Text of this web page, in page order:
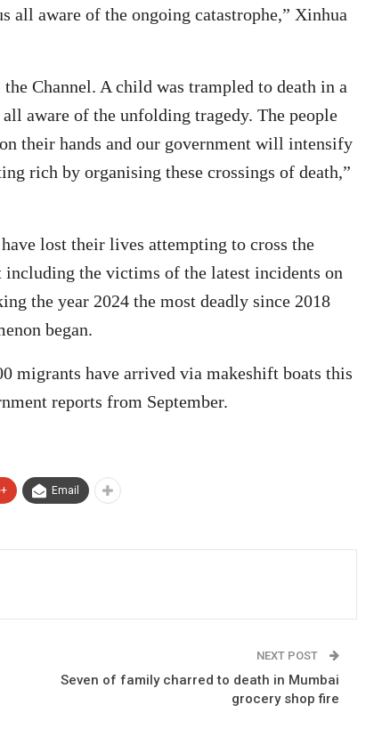
all aware of the ongoing catastrophe,” Xinhua
Channel. A child was trampled to death in a
aware of the unfolding tragedy. The people
their hands and our government will intensify
rich by organising these crossings of death,”
lost their lives attempting to cross the
the victims of the latest incidents on
the year 2024 the most deadly since 2018
began.
migrants have arrived via makeshift boats this
reports from September.
Email
NEXT POST
Seven of family charred to death in Mumbai
grocery shop fire